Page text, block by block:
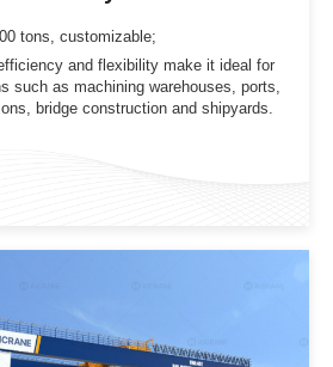
tons, customizable;
and flexibility make it ideal for
such as machining warehouses, ports,
bridge construction and shipyards.